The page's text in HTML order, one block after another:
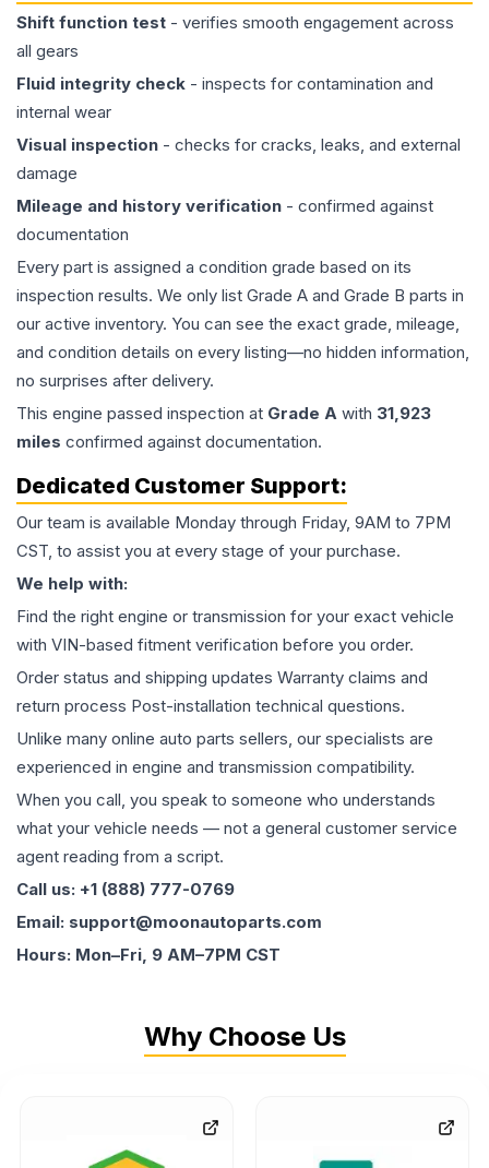
Shift function test - verifies smooth engagement across
all gears
Fluid integrity check - inspects for contamination and
internal wear
Visual inspection - checks for cracks, leaks, and external
damage
Mileage and history verification - confirmed against
documentation
Every part is assigned a condition grade based on its
inspection results. We only list Grade A and Grade B parts in
our active inventory. You can see the exact grade, mileage,
and condition details on every listing—no hidden information,
no surprises after delivery.
This engine passed inspection at Grade A with 31,923
miles confirmed against documentation.
Dedicated Customer Support:
Our team is available Monday through Friday, 9AM to 7PM
CST, to assist you at every stage of your purchase.
We help with:
Find the right engine or transmission for your exact vehicle
with VIN-based fitment verification before you order.
Order status and shipping updates Warranty claims and
return process Post-installation technical questions.
Unlike many online auto parts sellers, our specialists are
experienced in engine and transmission compatibility.
When you call, you speak to someone who understands
what your vehicle needs — not a general customer service
agent reading from a script.
Call us: +1 (888) 777-0769
Email: support@moonautoparts.com
Hours: Mon–Fri, 9 AM–7PM CST
Why Choose Us